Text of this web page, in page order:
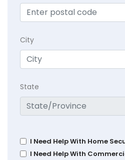
City
State
I Need Help With Home
I Need Help With